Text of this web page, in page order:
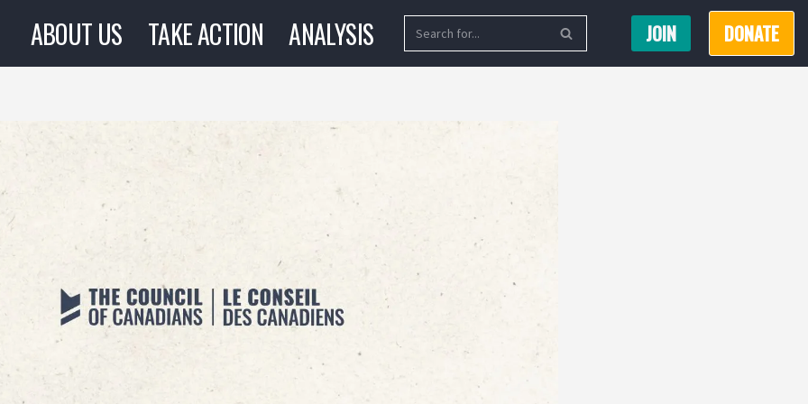
ABOUT US TAKE ACTION ANALYSIS JOIN DONATE